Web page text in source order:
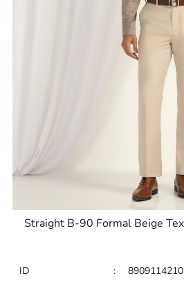
Straight B-90 Formal Beige
ID :